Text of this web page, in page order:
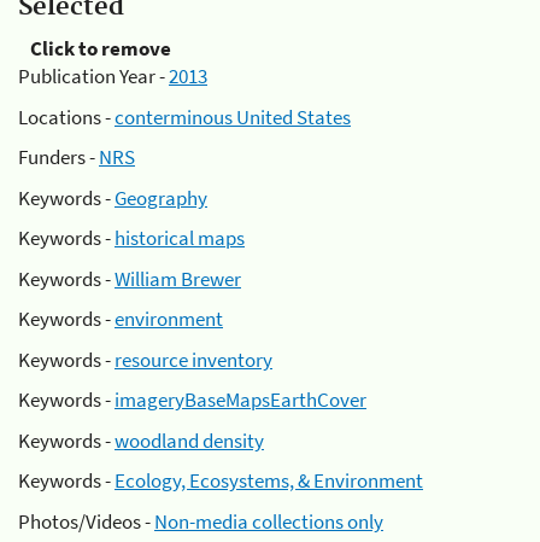
Selected
Click to remove
Publication Year -2013
Locations -conterminous United States
Funders -NRS
Keywords -Geography
Keywords -historical maps
Keywords -William Brewer
Keywords -environment
Keywords -resource inventory
Keywords -imageryBaseMapsEarthCover
Keywords -woodland density
Keywords -Ecology, Ecosystems, & Environment
Photos/Videos -Non-media collections only